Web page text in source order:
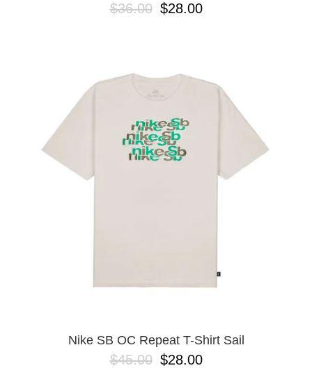
$36.00 $28.00
Nike SB OC Repeat T-Shirt Sail
$45.00 $28.00